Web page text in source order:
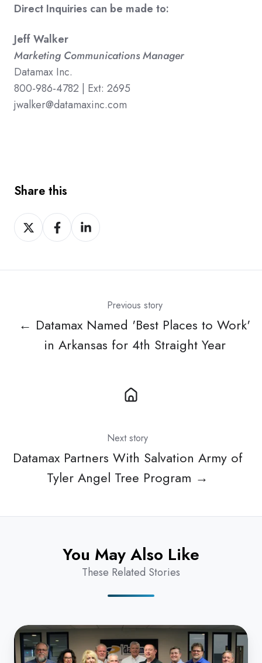
Direct Inquiries can be made to:
Jeff Walker
Marketing Communications Manager
Datamax Inc.
800-986-4782 | Ext: 2695
jwalker@datamaxinc.com
Share this
Share
on
Share
on
Share
on
Previous story
← Datamax Named 'Best Places to Work'
in Arkansas for 4th Straight Year
Next story
Datamax Partners With Salvation Army of
Tyler Angel Tree Program →
You May Also Like
These Related Stories
High
Five!